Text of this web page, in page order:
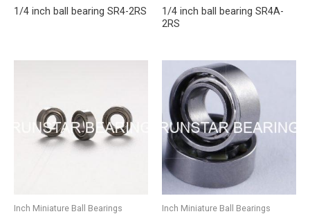
1/4 inch ball bearing SR4-2RS
1/4 inch ball bearing SR4A-
2RS
Inch Miniature Ball Bearings Inch Miniature Ball Bearings